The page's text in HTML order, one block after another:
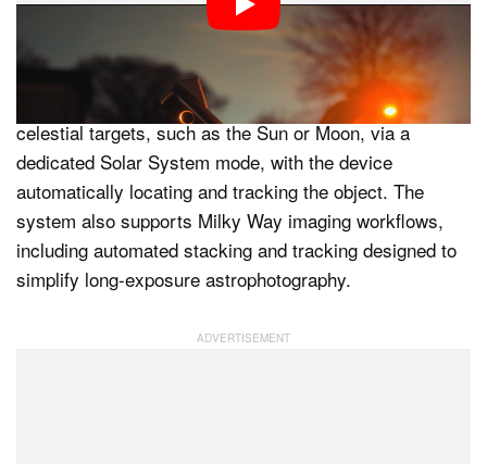
A central feature of the Dwarf mini is its emphasis on
automation. Autofocus, calibration, and tracking are
handled automatically, reducing the need for manual
alignment or telescope setup. Users can select
celestial targets, such as the Sun or Moon, via a
dedicated Solar System mode, with the device
automatically locating and tracking the object. The
system also supports Milky Way imaging workflows,
including automated stacking and tracking designed to
simplify long-exposure astrophotography.